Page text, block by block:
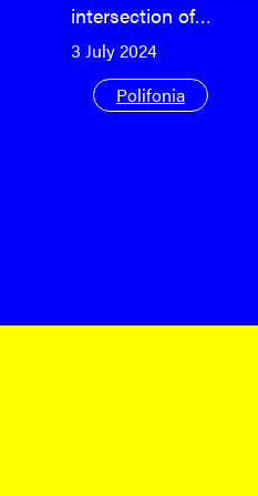
intersection of…
3 July 2024
Polifonia